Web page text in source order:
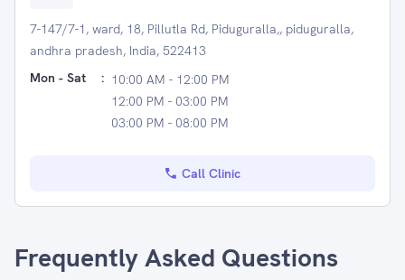
7-147/7-1, ward, 18, Pillutla Rd, Piduguralla,, piduguralla,
andhra pradesh, India, 522413
Mon - Sat
: 10:00 AM - 12:00 PM
12:00 PM - 03:00 PM
03:00 PM - 08:00 PM
Call Clinic
Frequently Asked Questions